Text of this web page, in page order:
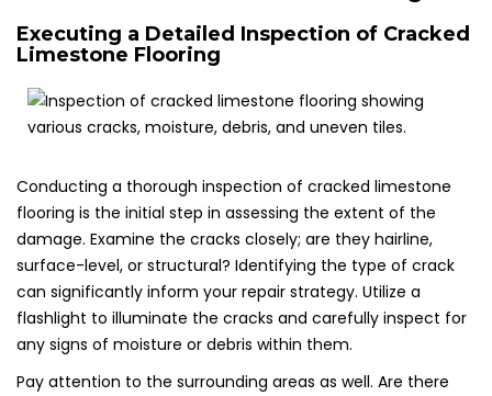
Executing a Detailed Inspection of Cracked
Limestone Flooring
Conducting a thorough inspection of cracked limestone
flooring is the initial step in assessing the extent of the
damage. Examine the cracks closely; are they hairline,
surface-level, or structural? Identifying the type of crack
can significantly inform your repair strategy. Utilize a
flashlight to illuminate the cracks and carefully inspect for
any signs of moisture or debris within them.
Pay attention to the surrounding areas as well. Are there